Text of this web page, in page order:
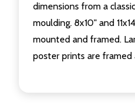
dimensions from a
moulding. 8x10" and
mounted and framed.
poster prints are